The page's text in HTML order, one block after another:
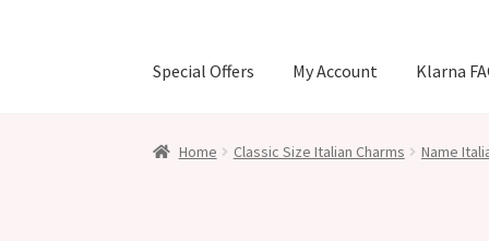
Special Offers My Account Klarna
Home Classic Size Italian Charms Name